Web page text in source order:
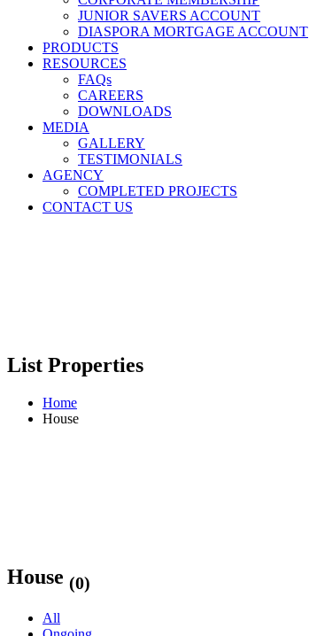
JUNIOR SAVERS ACCOUNT
DIASPORA MORTGAGE ACCOUNT
PRODUCTS
RESOURCES
FAQs
CAREERS
DOWNLOADS
MEDIA
GALLERY
TESTIMONIALS
AGENCY
COMPLETED PROJECTS
CONTACT US
List Properties
Home
House
House (0)
All